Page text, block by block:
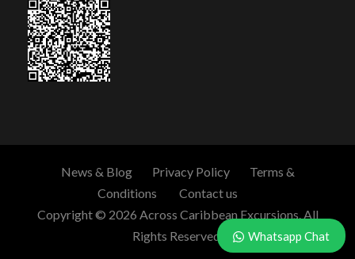
News & Blog Privacy Policy
Terms &
Conditions
Contact us
Copyright © 2026 Across Caribbean Excursions. All
Rights Reserved.
Whatsapp Chat